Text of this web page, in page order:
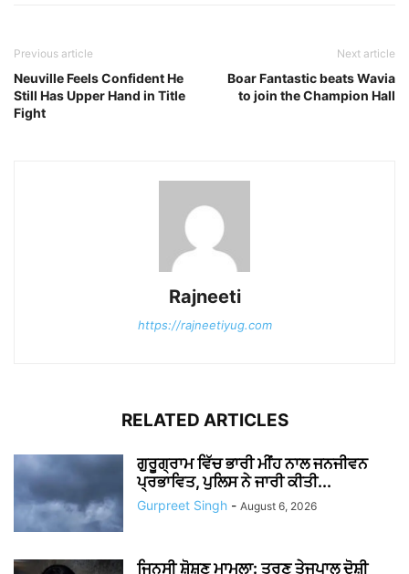
Previous article
Neuville Feels Confident He
Still Has Upper Hand in Title
Fight
Next article
Boar Fantastic beats Wavia
to join the Champion Hall
Rajneeti
https://rajneetiyug.com
RELATED ARTICLES
ਗੁਰੂਗ੍ਰਾਮ ਵਿੱਚ ਭਾਰੀ ਮੀਂਹ ਨਾਲ ਜਨਜੀਵਨ
ਪ੍ਰਭਾਵਿਤ, ਪੁਲਿਸ ਨੇ ਜਾਰੀ ਕੀਤੀ...
Gurpreet Singh - August 6, 2026
ਜਿਨਸੀ ਸ਼ੋਸ਼ਣ ਮਾਮਲਾ: ਤਰੁਣ ਤੇਜਪਾਲ ਦੋਸ਼ੀ